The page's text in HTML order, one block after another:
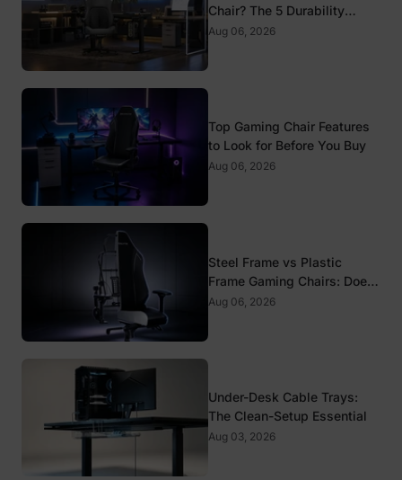
Chair? The 5 Durability
Standards That Actually
Aug 06, 2026
Top Gaming Chair Features
to Look for Before You Buy
Aug 06, 2026
Steel Frame vs Plastic
Frame Gaming Chairs: Does
It Matter?
Aug 06, 2026
Under-Desk Cable Trays:
The Clean-Setup Essential
Aug 03, 2026